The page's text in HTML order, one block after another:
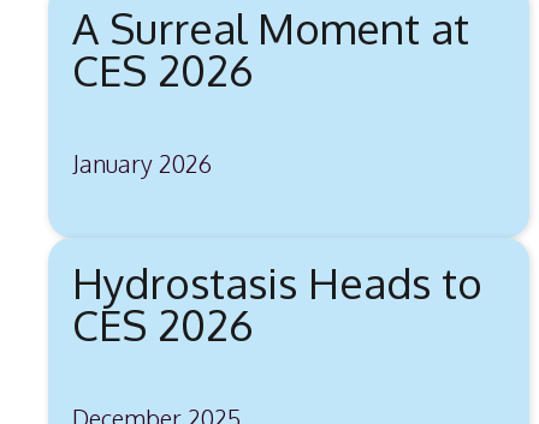
A Surreal Moment at
CES 2026
January 2026
Hydrostasis Heads to
CES 2026